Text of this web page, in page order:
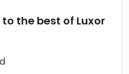
the best of Luxor